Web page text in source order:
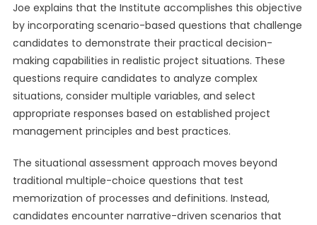
Joe explains that the Institute accomplishes this objective
by incorporating scenario-based questions that challenge
candidates to demonstrate their practical decision-
making capabilities in realistic project situations. These
questions require candidates to analyze complex
situations, consider multiple variables, and select
appropriate responses based on established project
management principles and best practices.
The situational assessment approach moves beyond
traditional multiple-choice questions that test
memorization of processes and definitions. Instead,
candidates encounter narrative-driven scenarios that